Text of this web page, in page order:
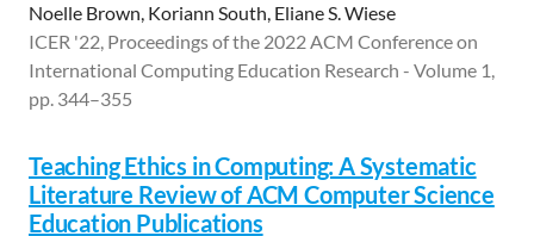
Noelle Brown, Koriann South, Eliane S. Wiese
ICER '22, Proceedings of the 2022 ACM Conference on
International Computing Education Research - Volume 1,
pp. 344–355
Teaching Ethics in Computing: A Systematic
Literature Review of ACM Computer Science
Education Publications